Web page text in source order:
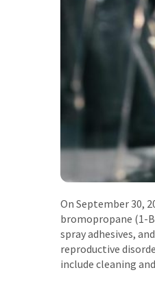
On September 30,
bromopropane (1-
spray adhesives,
reproductive
include cleaning